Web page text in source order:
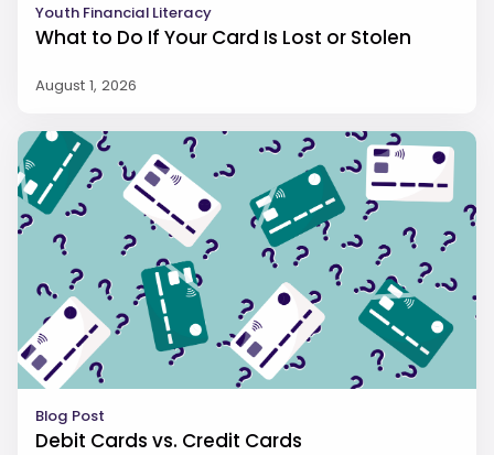
Youth Financial Literacy
What to Do If Your Card Is Lost or Stolen
August 1, 2026
Blog Post
Debit Cards vs. Credit Cards